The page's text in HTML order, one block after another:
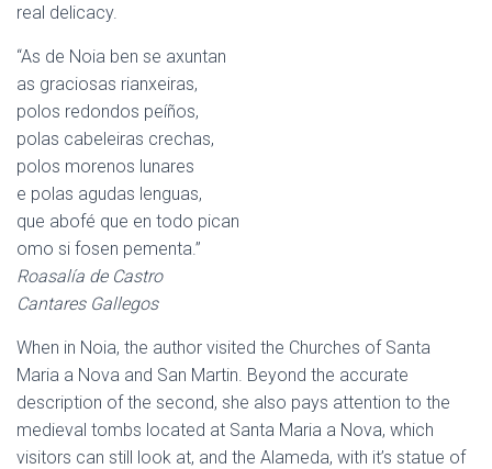
real delicacy.
“As de Noia ben se axuntan
as graciosas rianxeiras,
polos redondos peíños,
polas cabeleiras crechas,
polos morenos lunares
e polas agudas lenguas,
que abofé que en todo pican
omo si fosen pementa.”
Roasalía de Castro
Cantares Gallegos
When in Noia, the author visited the Churches of Santa
Maria a Nova and San Martin. Beyond the accurate
description of the second, she also pays attention to the
medieval tombs located at Santa Maria a Nova, which
visitors can still look at, and the Alameda, with it’s statue of